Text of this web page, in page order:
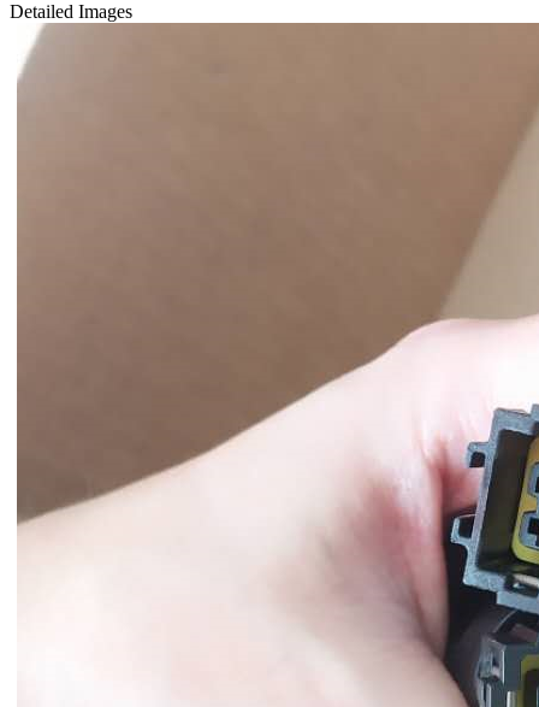
Detailed Images